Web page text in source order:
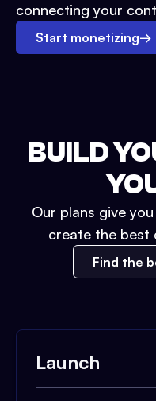
connecting your
Start monetizing→
BUILD
Our plans give
create the best
Find the
Launch